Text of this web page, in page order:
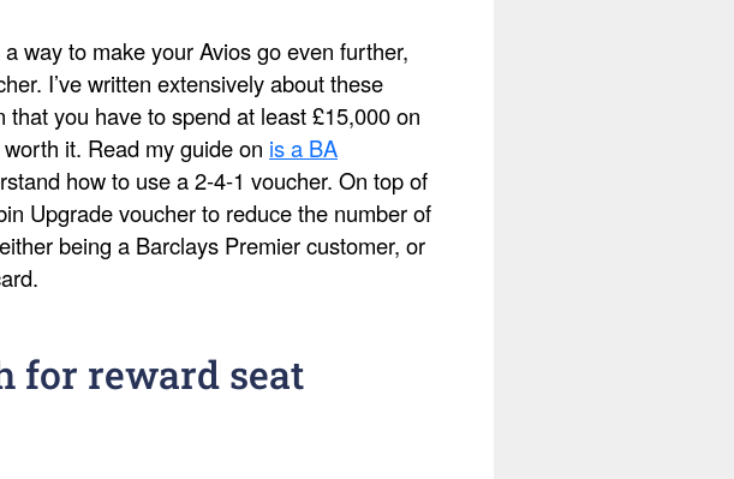
way to make your Avios go even further,
I’ve written extensively about these
that you have to spend at least £15,000 on
it. Read my guide on is a BA
how to use a 2-4-1 voucher. On top of
Upgrade voucher to reduce the number of
being a Barclays Premier customer, or
for reward seat